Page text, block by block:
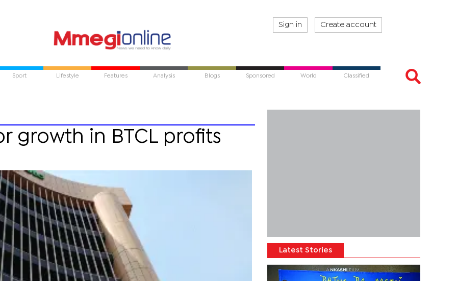
Sign in Create account
Sport Lifestyle Features Analysis Blogs Sponsored World Classified
growth in BTCL profits
Latest Stories